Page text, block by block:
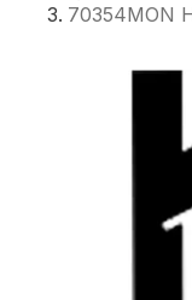
70354MON